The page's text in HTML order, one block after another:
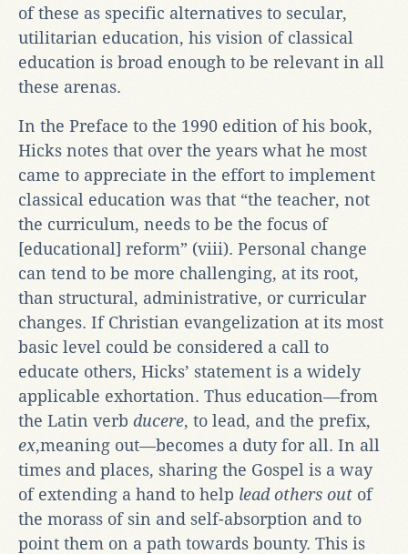
of these as specific alternatives to secular,
utilitarian education, his vision of classical
education is broad enough to be relevant in all
these arenas.
In the Preface to the 1990 edition of his book,
Hicks notes that over the years what he most
came to appreciate in the effort to implement
classical education was that “the teacher, not
the curriculum, needs to be the focus of
[educational] reform” (viii). Personal change
can tend to be more challenging, at its root,
than structural, administrative, or curricular
changes. If Christian evangelization at its most
basic level could be considered a call to
educate others, Hicks’ statement is a widely
applicable exhortation. Thus education—from
the Latin verb ducere, to lead, and the prefix,
ex,meaning out—becomes a duty for all. In all
times and places, sharing the Gospel is a way
of extending a hand to help lead others out of
the morass of sin and self-absorption and to
point them on a path towards bounty. This is